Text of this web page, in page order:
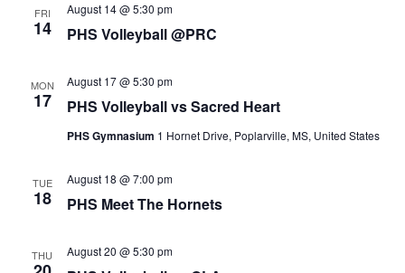
FRI
14 PHS Volleyball @PRC
August 14 @ 5:30 pm
MON
17 PHS Volleyball vs Sacred Heart
August 17 @ 5:30 pm
PHS Gymnasium 1 Hornet Drive, Poplarville, MS, United States
TUE
18 PHS Meet The Hornets
August 18 @ 7:00 pm
THU August 20 @ 5:30 pm